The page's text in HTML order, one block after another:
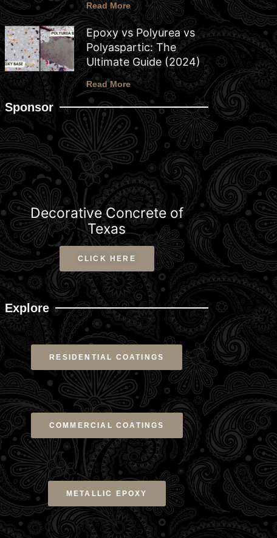
Read More
Epoxy vs Polyurea vs
Polyaspartic: The
Ultimate Guide (2024)
Read More
Sponsor
Decorative Concrete of
Texas
CLICK HERE
Explore
RESIDENTIAL COATINGS
COMMERCIAL COATINGS
METALLIC EPOXY